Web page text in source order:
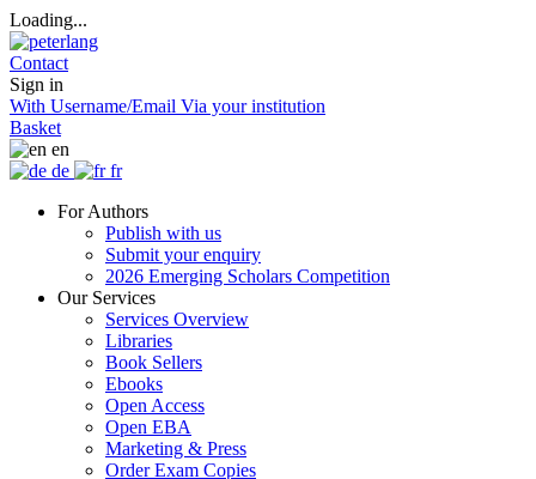
Loading...
Contact
Sign in
With Username/Email Via your institution
Basket
en
de
fr
For Authors
Publish with us
Submit your enquiry
2026 Emerging Scholars Competition
Our Services
Services Overview
Libraries
Book Sellers
Ebooks
Open Access
Open EBA
Marketing & Press
Order Exam Copies